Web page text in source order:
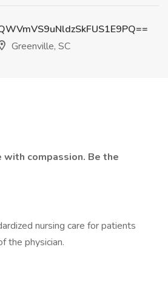
Greenville, SC
with compassion. Be the
nursing care for patients
the physician.